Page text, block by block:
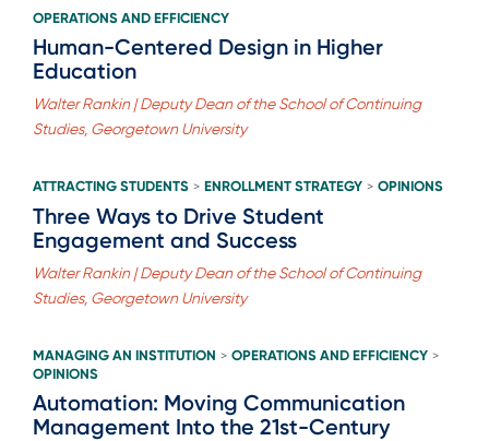
OPERATIONS AND EFFICIENCY
Human-Centered Design in Higher
Education
Walter Rankin | Deputy Dean of the School of Continuing
Studies, Georgetown University
ATTRACTING STUDENTS > ENROLLMENT STRATEGY > OPINIONS
Three Ways to Drive Student
Engagement and Success
Walter Rankin | Deputy Dean of the School of Continuing
Studies, Georgetown University
MANAGING AN INSTITUTION > OPERATIONS AND EFFICIENCY >
OPINIONS
Automation: Moving Communication
Management Into the 21st-Century